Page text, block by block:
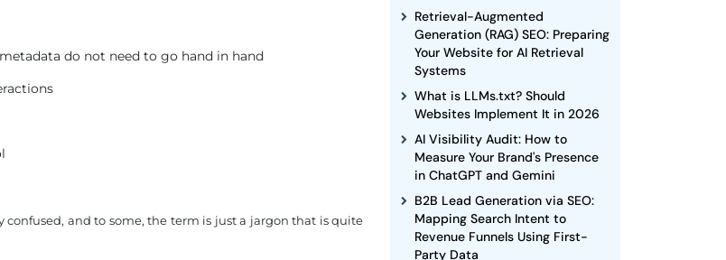
do not need to go hand in hand
and to some, the term is just a jargon that is quite
Retrieval-Augmented
Generation (RAG) SEO: Preparing
Your Website for AI Retrieval
Systems
What is LLMs.txt? Should
Websites Implement It in 2026
AI Visibility Audit: How to
Measure Your Brand's Presence
in ChatGPT and Gemini
B2B Lead Generation via SEO:
Mapping Search Intent to
Revenue Funnels Using First-
Party Data